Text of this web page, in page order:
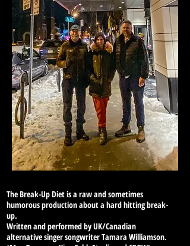
The Break-Up Diet is a raw and sometimes
humorous production about a hard hitting break-
up.
Written and performed by UK/Canadian
alternative singer songwriter Tamara Williamson.